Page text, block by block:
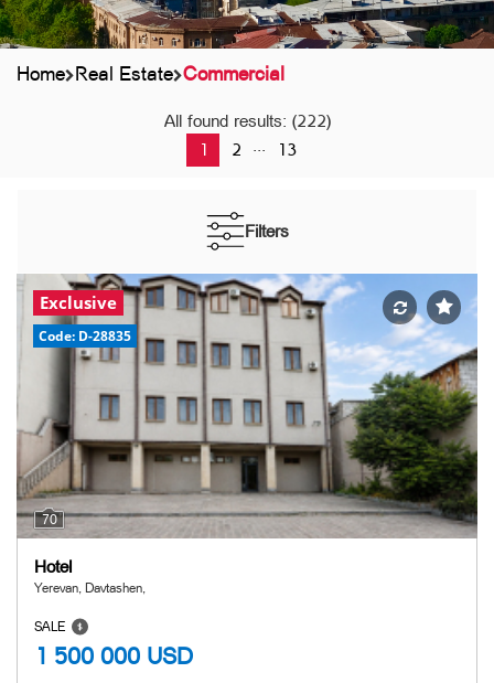
Home Real Estate Commercial
All found results: (222)
1
2 ... 13
Filters
70
Code: D-28835
Exclusive
Hotel
Yerevan, Davtashen,
SALE
1 500 000 USD